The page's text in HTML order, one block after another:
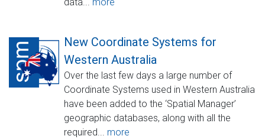
New Coordinate Systems for
Western Australia
Over the last few days a large number of
Coordinate Systems used in Western Australia
have been added to the ‘Spatial Manager’
geographic databases, along with all the
required... more